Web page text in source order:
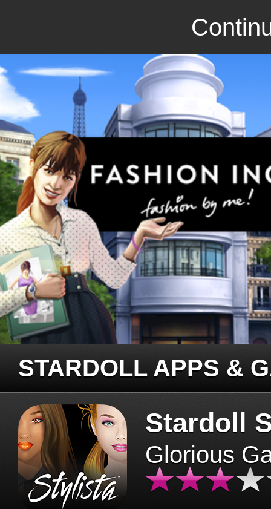
STARDOLL APPS &
Stardoll
Glorious